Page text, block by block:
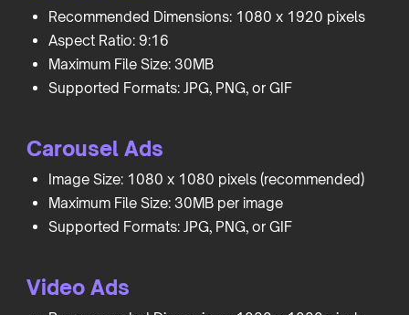
Recommended Dimensions: 1080 x 1920 pixels
Aspect Ratio: 9:16
Maximum File Size: 30MB
Supported Formats: JPG, PNG, or GIF
Carousel Ads
Image Size: 1080 x 1080 pixels (recommended)
Maximum File Size: 30MB per image
Supported Formats: JPG, PNG, or GIF
Video Ads